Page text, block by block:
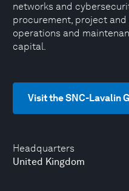
Headquarters
United Kingdom
networks and
procurement, project
operations and
capital.
Visit the SNC-Lavalin